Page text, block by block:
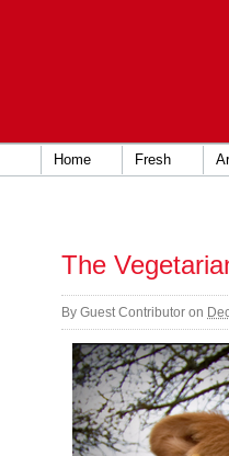
Home Fresh
The
By Guest Contributor on